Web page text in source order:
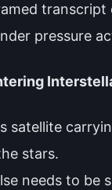
pressure
satellite
stars.
needs to be